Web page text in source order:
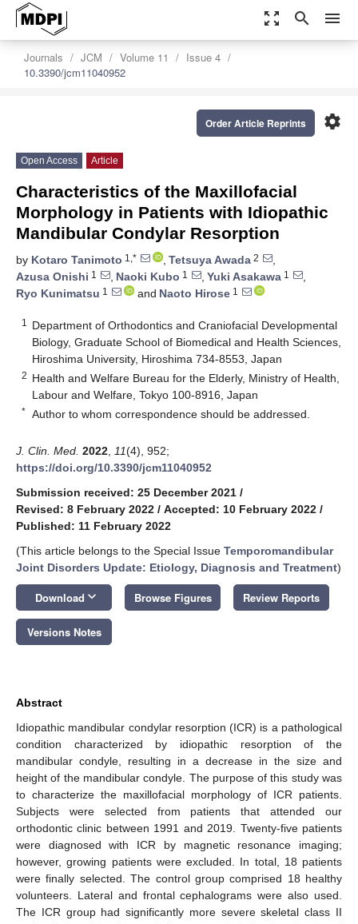
zoom_out_map search menu
Journals JCM Volume 11
Issue 4
10.3390/jcm11040952
settings
Order Article Reprints
Open Access Article
Characteristics of the Maxillofacial
Morphology in Patients with Idiopathic
Mandibular Condylar Resorption
by Kotaro Tanimoto 1,* , Tetsuya Awada 2
,
Azusa Onishi 1 , Naoki Kubo 1 , Yuki Asakawa 1
,
Ryo Kunimatsu 1 and Naoto Hirose 1
1
Department of Orthodontics and Craniofacial Developmental
Biology, Graduate School of Biomedical and Health Sciences,
Hiroshima University, Hiroshima 734-8553, Japan
2 Health and Welfare Bureau for the Elderly, Ministry of Health,
Labour and Welfare, Tokyo 100-8916, Japan
* Author to whom correspondence should be addressed.
J. Clin. Med. 2022 11(4), 952;
https://doi.org/10.3390/jcm11040952
Submission received: 25 December 2021 /
Revised: 8 February 2022 / Accepted: 10 February 2022 /
Published: 11 February 2022
(This article belongs to the Special Issue Temporomandibular
Joint Disorders Update: Etiology, Diagnosis and Treatment)
Download keyboard_arrow_down Browse Figures Review Reports
Versions Notes
Abstract
Idiopathic mandibular condylar resorption (ICR) is a pathological
condition characterized by idiopathic resorption of the
mandibular condyle, resulting in a decrease in the size and
height of the mandibular condyle. The purpose of this study was
to characterize the maxillofacial morphology of ICR patients.
Subjects were selected from patients that attended our
orthodontic clinic between 1991 and 2019. Twenty-five patients
were diagnosed with ICR by magnetic resonance imaging;
however, growing patients were excluded. In total, 18 patients
were finally selected. The control group comprised 18 healthy
volunteers. Lateral and frontal cephalograms were also used.
The ICR group had significantly more severe skeletal class II